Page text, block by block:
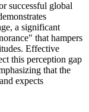
successful global
a significant
that hampers
Effective
this perception gap
that the
expects